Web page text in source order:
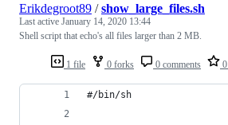
1 file 0 forks 0 comments
Erikdegroot89 /show_large_files.sh
Last active January 14, 2020 13:44
Shell script that echo's all files larger than 2 MB.
#/bin/sh